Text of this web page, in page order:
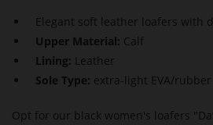
Elegant soft leather loafers with
Upper Material: Calf
Lining: Leather
Sole Type: extra-light EVA/rubber
Opt for our black women's loafers